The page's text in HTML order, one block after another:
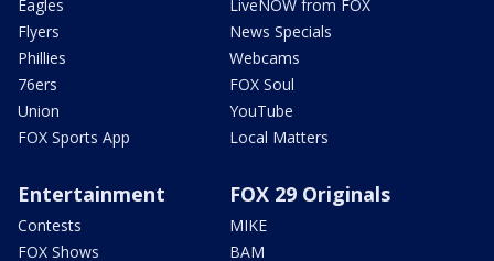
Eagles
Flyers
Phillies
76ers
Union
FOX Sports App
LiveNOW from FOX
News Specials
Webcams
FOX Soul
YouTube
Local Matters
Entertainment
Contests
FOX Shows
FOX 29 Originals
MIKE
BAM